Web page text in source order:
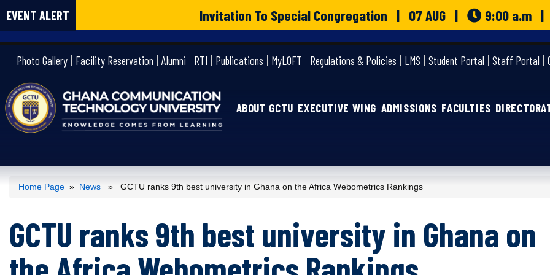
EVENT ALERT Invitation To Special Congregation | 07 AUG | 9:00 a.m
gctu
ABOUT GCTU EXECUTIVE WING ADMISSIONS FACULTIES
Photo Gallery Facility Reservation Alumni RTI Publications MyLOFT Regulations & Policies LMS Student Portal Staff Portal
Home Page » News » GCTU ranks 9th best university in Ghana on the Africa Webometrics Rankings
GCTU ranks 9th best university in Ghana on